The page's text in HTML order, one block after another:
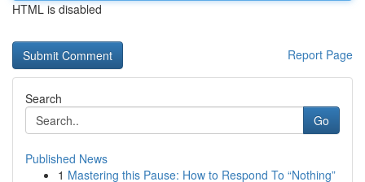
HTML is disabled
Report Page
Search
Go
Published News
1 Mastering this Pause: How to Respond To “Nothing”